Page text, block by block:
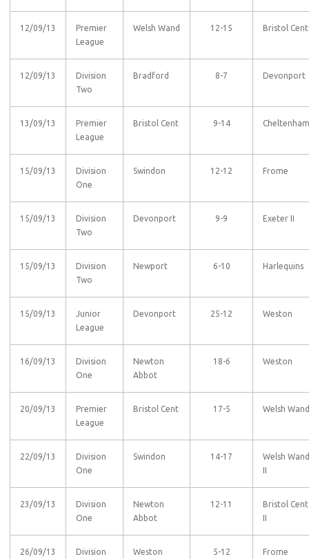
12/09/13
Premier
League
Welsh Wand 12-15 Bristol Cent
12/09/13
Division
Two
Bradford 8-7 Devonport
13/09/13
Premier
League
Bristol Cent 9-14 Cheltenham
15/09/13
Division
One
Swindon 12-12 Frome
15/09/13
Division
Two
Devonport 9-9 Exeter II
15/09/13
Division
Two
Newport 6-10 Harlequins
15/09/13
Junior
League
Devonport 25-12 Weston
16/09/13
Division
One
Newton
Abbot
18-6 Weston
20/09/13
Premier
League
Bristol Cent 17-5 Welsh Wand
22/09/13
Division
One
Swindon 14-17
Welsh Wand
II
23/09/13
Division
One
Newton
Abbot
12-11
Bristol Cent
II
26/09/13 Division Weston 5-12 Frome